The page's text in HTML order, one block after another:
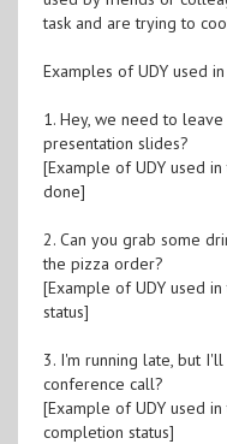
task and are trying to
Examples of UDY used
1. Hey, we need to
presentation slides?
[Example of UDY used
done]
2. Can you grab some
the pizza order?
[Example of UDY used
status]
3. I'm running late, but
conference call?
[Example of UDY used
completion status]